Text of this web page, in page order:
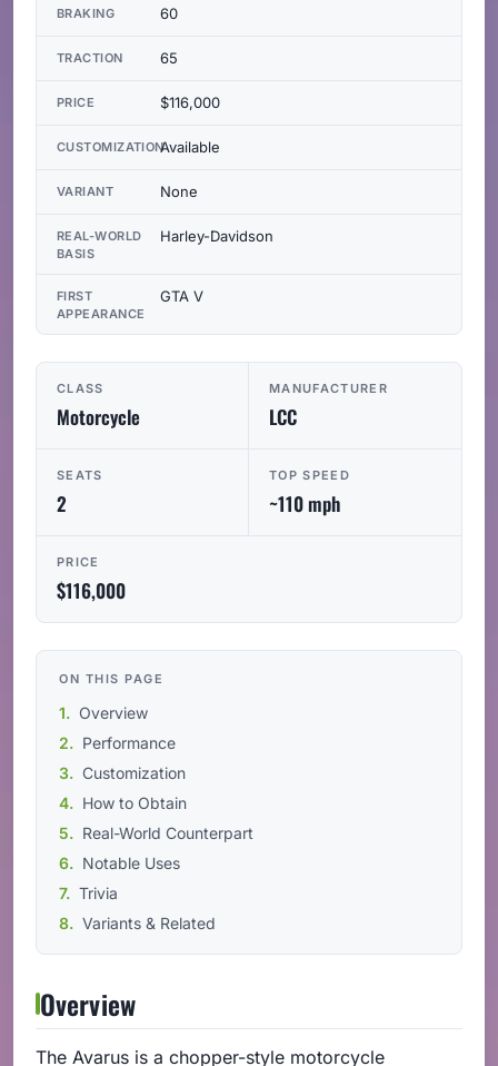
CLASS
Motorcycle
MANUFACTURER
LCC
SEATS
2
TOP SPEED
~110 mph
PRICE
$116,000
ON THIS PAGE
Overview
Performance
Customization
How to Obtain
Real-World Counterpart
Notable Uses
Trivia
Variants & Related
Overview
The Avarus is a chopper-style motorcycle
BRAKING 60
TRACTION 65
PRICE $116,000
CUSTOMIZATIONAvailable
VARIANT None
REAL-WORLD
BASIS
Harley-Davidson
FIRST
APPEARANCE
GTA V